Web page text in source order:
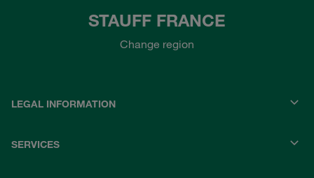
STAUFF FRANCE
Change region
LEGAL INFORMATION
SERVICES